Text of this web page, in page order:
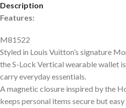
Description
Features:
M81522
Styled in Louis Vuitton’s signature
the S-Lock Vertical wearable wallet
carry everyday essentials.
A magnetic closure inspired by the
keeps personal items secure but